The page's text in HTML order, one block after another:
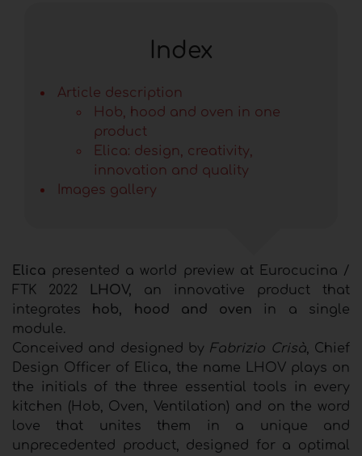
Index
Article description
Hob, hood and oven in one
product
Elica: design, creativity,
innovation and quality
Images gallery
Elica presented a world preview at Eurocucina /
FTK 2022
LHOV, an innovative product that
integrates hob, hood and oven in a single
module.
Conceived and designed by Fabrizio Crisà, Chief
Design Officer of Elica, the name LHOV plays on
the initials of the three essential tools in every
kitchen (Hob, Oven, Ventilation) and on the word
love that unites them in a unique and
unprecedented product, designed for a optimal